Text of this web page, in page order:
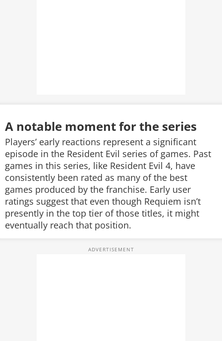
A notable moment for the series
Players’ early reactions represent a significant
episode in the Resident Evil series of games. Past
games in this series, like Resident Evil 4, have
consistently been rated as many of the best
games produced by the franchise. Early user
ratings suggest that even though Requiem isn’t
presently in the top tier of those titles, it might
eventually reach that position.